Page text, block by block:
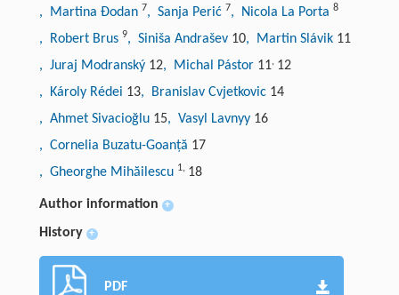
, Martina Đodan 7, Sanja Perić 7, Nicola La Porta 8
, Robert Brus 9, Siniša Andrašev 10, Martin Slávik 11
, Juraj Modranský 12, Michal Pástor 11, 12
, Károly Rédei 13, Branislav Cvjetkovic 14
, Ahmet Sivacioğlu 15, Vasyl Lavnyy 16
, Cornelia Buzatu-Goanță 17
, Gheorghe Mihăilescu 1, 18
Author information +
History +
PDF